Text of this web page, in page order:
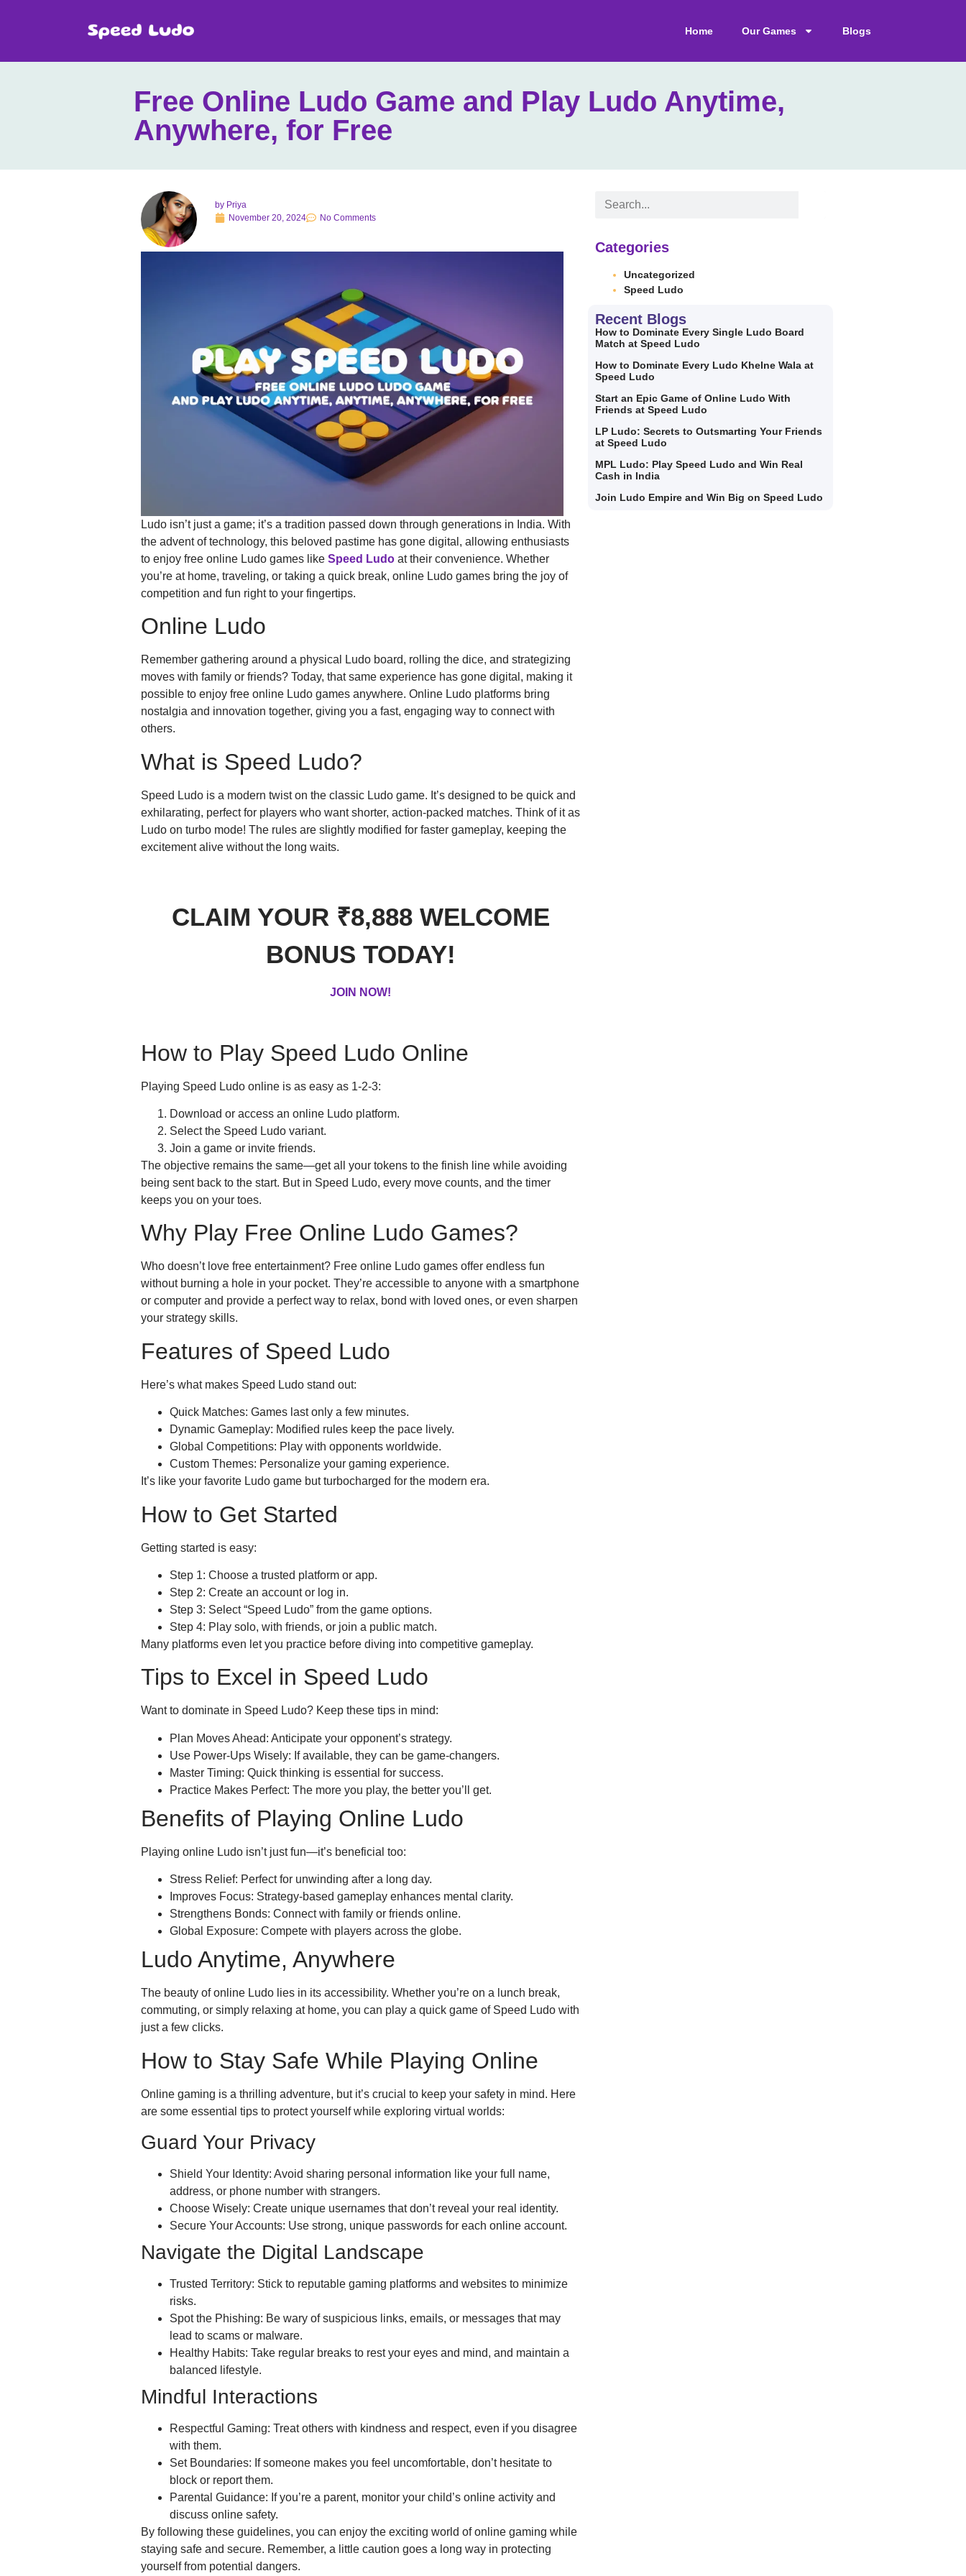
Home Our Games Blogs
Free Online Ludo Game and Play Ludo Anytime,
Anywhere, for Free
Ludo isn’t just a game; it’s a tradition passed down through generations in India. With
the advent of technology, this beloved pastime has gone digital, allowing enthusiasts
to enjoy free online Ludo games like Speed Ludoat their convenience. Whether
you’re at home, traveling, or taking a quick break, online Ludo games bring the joy of
competition and fun right to your fingertips.
Online Ludo
Remember gathering around a physical Ludo board, rolling the dice, and strategizing
moves with family or friends? Today, that same experience has gone digital, making it
possible to enjoy free online Ludo games anywhere. Online Ludo platforms bring
nostalgia and innovation together, giving you a fast, engaging way to connect with
others.
What is Speed Ludo?
Speed Ludo is a modern twist on the classic Ludo game. It’s designed to be quick and
exhilarating, perfect for players who want shorter, action-packed matches. Think of it as
Ludo on turbo mode! The rules are slightly modified for faster gameplay, keeping the
excitement alive without the long waits.
CLAIM YOUR ₹8,888 WELCOME
BONUS TODAY!
JOIN NOW!
How to Play Speed Ludo Online
Playing Speed Ludo online is as easy as 1-2-3:
Download or access an online Ludo platform.
Select the Speed Ludo variant.
Join a game or invite friends.
The objective remains the same—get all your tokens to the finish line while avoiding
being sent back to the start. But in Speed Ludo, every move counts, and the timer
keeps you on your toes.
Why Play Free Online Ludo Games?
Who doesn’t love free entertainment? Free online Ludo games offer endless fun
without burning a hole in your pocket. They’re accessible to anyone with a smartphone
or computer and provide a perfect way to relax, bond with loved ones, or even sharpen
your strategy skills.
Features of Speed Ludo
Here’s what makes Speed Ludo stand out:
Quick Matches: Games last only a few minutes.
Dynamic Gameplay: Modified rules keep the pace lively.
Global Competitions: Play with opponents worldwide.
Custom Themes: Personalize your gaming experience.
It’s like your favorite Ludo game but turbocharged for the modern era.
How to Get Started
Getting started is easy:
Step 1: Choose a trusted platform or app.
Step 2: Create an account or log in.
Step 3: Select “Speed Ludo” from the game options.
Step 4: Play solo, with friends, or join a public match.
Many platforms even let you practice before diving into competitive gameplay.
Tips to Excel in Speed Ludo
Want to dominate in Speed Ludo? Keep these tips in mind:
Plan Moves Ahead: Anticipate your opponent’s strategy.
Use Power-Ups Wisely: If available, they can be game-changers.
Master Timing: Quick thinking is essential for success.
Practice Makes Perfect: The more you play, the better you’ll get.
Benefits of Playing Online Ludo
Playing online Ludo isn’t just fun—it’s beneficial too:
Stress Relief: Perfect for unwinding after a long day.
Improves Focus: Strategy-based gameplay enhances mental clarity.
Strengthens Bonds: Connect with family or friends online.
Global Exposure: Compete with players across the globe.
Ludo Anytime, Anywhere
The beauty of online Ludo lies in its accessibility. Whether you’re on a lunch break,
commuting, or simply relaxing at home, you can play a quick game of Speed Ludo with
just a few clicks.
How to Stay Safe While Playing Online
Online gaming is a thrilling adventure, but it’s crucial to keep your safety in mind. Here
are some essential tips to protect yourself while exploring virtual worlds:
Guard Your Privacy
Shield Your Identity: Avoid sharing personal information like your full name,
address, or phone number with strangers.
Choose Wisely: Create unique usernames that don’t reveal your real identity.
Secure Your Accounts: Use strong, unique passwords for each online account.
Navigate the Digital Landscape
Trusted Territory: Stick to reputable gaming platforms and websites to minimize
risks.
Spot the Phishing: Be wary of suspicious links, emails, or messages that may
lead to scams or malware.
Healthy Habits: Take regular breaks to rest your eyes and mind, and maintain a
balanced lifestyle.
Mindful Interactions
Respectful Gaming: Treat others with kindness and respect, even if you disagree
with them.
Set Boundaries: If someone makes you feel uncomfortable, don’t hesitate to
block or report them.
Parental Guidance: If you’re a parent, monitor your child’s online activity and
discuss online safety.
By following these guidelines, you can enjoy the exciting world of online gaming while
staying safe and secure. Remember, a little caution goes a long way in protecting
yourself from potential dangers.
November 20, 2024 No Comments
by Priya
Categories
Uncategorized
Speed Ludo
How to Dominate Every Single Ludo Board
Match at Speed Ludo
How to Dominate Every Ludo Khelne Wala at
Speed Ludo
Start an Epic Game of Online Ludo With
Friends at Speed Ludo
LP Ludo: Secrets to Outsmarting Your Friends
at Speed Ludo
MPL Ludo: Play Speed Ludo and Win Real
Cash in India
Join Ludo Empire and Win Big on Speed Ludo
Recent Blogs